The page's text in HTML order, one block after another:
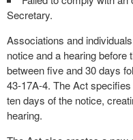
Secretary.
Associations and
notice and a hearing
between five and 30 days
43-17A-4. The Act
ten days of the notice,
hearing.